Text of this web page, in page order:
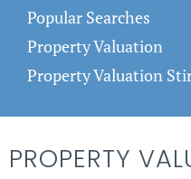
Popular Searches
Property Valuation
Property Valuation
PROPERTY